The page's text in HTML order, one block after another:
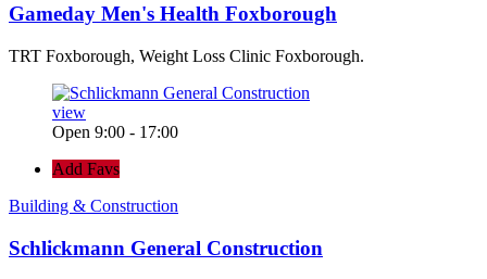
Gameday Men's Health Foxborough
TRT Foxborough, Weight Loss Clinic Foxborough.
view
Open 9:00 - 17:00
Add Favs
Building & Construction
Schlickmann General Construction